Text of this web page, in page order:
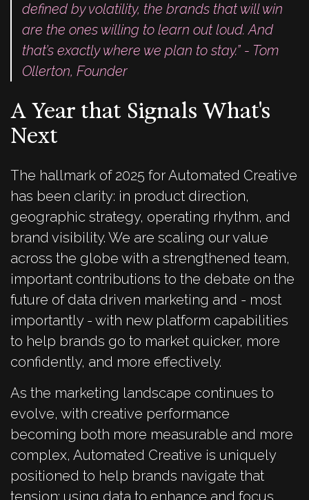
defined by volatility, the brands that will win
are the ones willing to learn out loud. And
that’s exactly where we plan to stay.” - Tom
Ollerton, Founder
A Year that Signals What's
Next
The hallmark of 2025 for Automated Creative
has been clarity: in product direction,
geographic strategy, operating rhythm, and
brand visibility. We are scaling our value
across the globe with a strengthened team,
important contributions to the debate on the
future of data driven marketing and - most
importantly - with new platform capabilities
to help brands go to market quicker, more
confidently, and more effectively.
As the marketing landscape continues to
evolve, with creative performance
becoming both more measurable and more
complex, Automated Creative is uniquely
positioned to help brands navigate that